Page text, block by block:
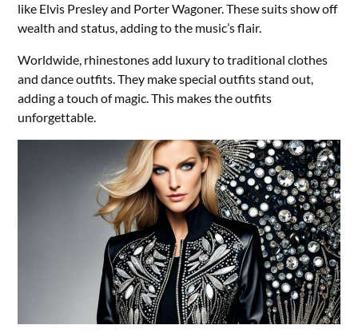
like Elvis Presley and Porter Wagoner. These suits show off
wealth and status, adding to the music’s flair.
Worldwide, rhinestones add luxury to traditional clothes
and dance outfits. They make special outfits stand out,
adding a touch of magic. This makes the outfits
unforgettable.